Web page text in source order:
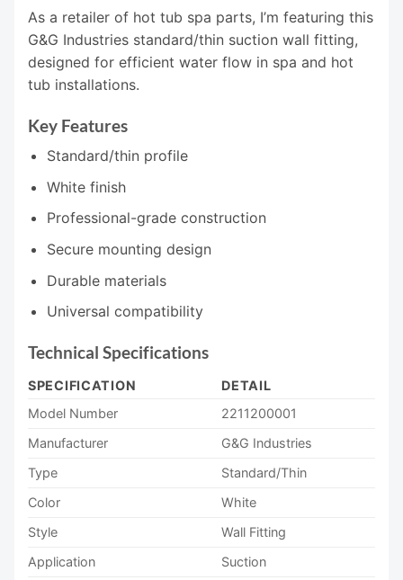
As a retailer of hot tub spa parts, I’m featuring this
G&G Industries standard/thin suction wall fitting,
designed for efficient water flow in spa and hot
tub installations.
Key Features
Standard/thin profile
White finish
Professional-grade construction
Secure mounting design
Durable materials
Universal compatibility
Technical Specifications
SPECIFICATION
DETAIL
Model Number
2211200001
Manufacturer
G&G Industries
Type
Standard/Thin
Color
White
Style
Wall Fitting
Application
Suction